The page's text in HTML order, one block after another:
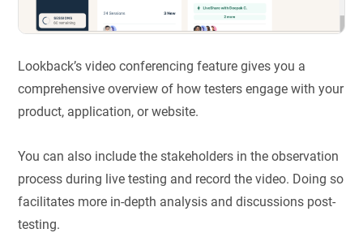
Lookback’s video conferencing feature gives you a
comprehensive overview of how testers engage with your
product, application, or website.
You can also include the stakeholders in the observation
process during live testing and record the video. Doing so
facilitates more in-depth analysis and discussions post-
testing.